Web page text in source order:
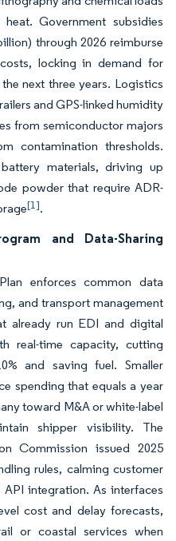
Government subsidies
through 2026 reimburse
locking in demand for
next three years. Logistics
and GPS-linked humidity
from semiconductor majors
contamination thresholds.
materials, driving up
powder that require ADR-
[1].
and Data-Sharing
enforces common data
and transport management
already run EDI and digital
real-time capacity, cutting
and saving fuel. Smaller
spending that equals a year
toward M&A or white-label
shipper visibility. The
Commission issued 2025
rules, calming customer
integration. As interfaces
cost and delay forecasts,
or coastal services when